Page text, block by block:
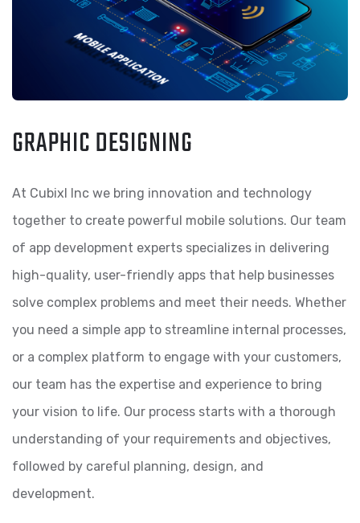
GRAPHIC DESIGNING
At Cubixl Inc we bring innovation and technology
together to create powerful mobile solutions. Our team
of app development experts specializes in delivering
high-quality, user-friendly apps that help businesses
solve complex problems and meet their needs. Whether
you need a simple app to streamline internal processes,
or a complex platform to engage with your customers,
our team has the expertise and experience to bring
your vision to life. Our process starts with a thorough
understanding of your requirements and objectives,
followed by careful planning, design, and
development.